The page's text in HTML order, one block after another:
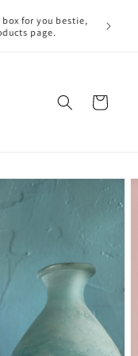
Option will
Cart